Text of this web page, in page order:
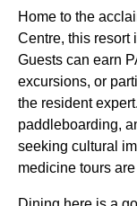
Home to the
Centre, this resort
Guests can earn
excursions, or
the resident
paddleboarding,
seeking cultural
medicine tours